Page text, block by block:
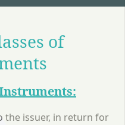
of
the issuer, in return for